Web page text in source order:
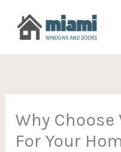
Why
For Your